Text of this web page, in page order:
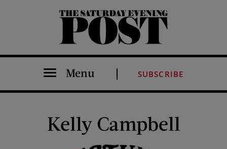
The Saturday Evening Post
Menu SUBSCRIBE
Kelly Campbell